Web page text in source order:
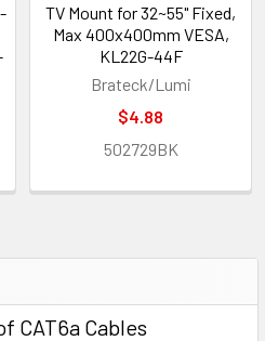
CAT6a Cables
TV Mount for 32~55" Fixed,
Max 400x400mm VESA,
KL22G-44F
Brateck/Lumi
$4.88
502729BK